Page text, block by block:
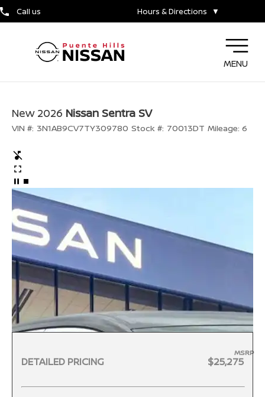
Call us Hours & Directions ▼
MENU
New 2026 Nissan Sentra SV
VIN #: 3N1AB9CV7TY309780 Stock #: 70013DT Mileage: 6
DETAILED PRICING
MSRP
$25,275